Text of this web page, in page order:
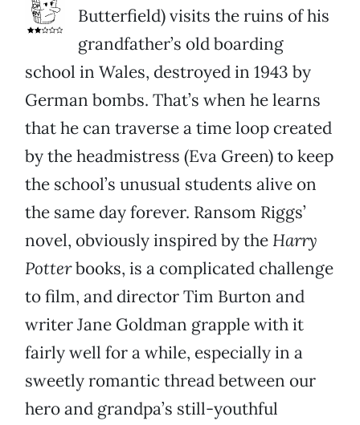
Butterfield) visits the ruins of his
grandfather’s old boarding
school in Wales, destroyed in 1943 by
German bombs. That’s when he learns
that he can traverse a time loop created
by the headmistress (Eva Green) to keep
the school’s unusual students alive on
the same day forever. Ransom Riggs’
novel, obviously inspired by the Harry
Potterbooks, is a complicated challenge
to film, and director Tim Burton and
writer Jane Goldman grapple with it
fairly well for a while, especially in a
sweetly romantic thread between our
hero and grandpa’s still-youthful